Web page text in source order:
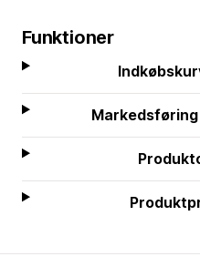
Funktioner